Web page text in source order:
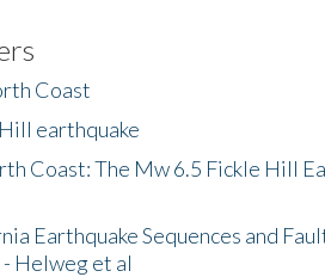
Coast
earthquake
Coast: The Mw 6.5 Fickle Hill
Earthquake Sequences and
Helweg et al